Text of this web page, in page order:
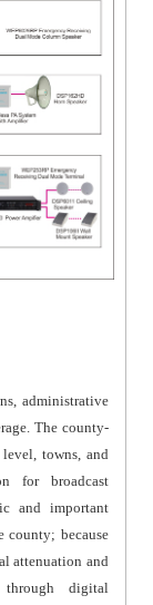
administrative
The county-
towns, and
for broadcast
and important
county; because
attenuation and
digital